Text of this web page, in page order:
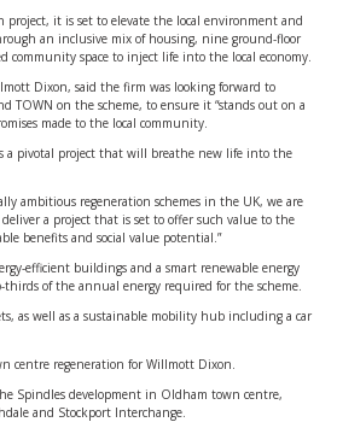
project, it is set to elevate the local environment and
an inclusive mix of housing, nine ground-floor
community space to inject life into the local economy.
Dixon, said the firm was looking forward to
TOWN on the scheme, to ensure it “stands out on a
made to the local community.
a pivotal project that will breathe new life into the
ambitious regeneration schemes in the UK, we are
a project that is set to offer such value to the
benefits and social value potential.”
efficient buildings and a smart renewable energy
thirds of the annual energy required for the scheme.
as well as a sustainable mobility hub including a car
centre regeneration for Willmott Dixon.
Spindles development in Oldham town centre,
and Stockport Interchange.